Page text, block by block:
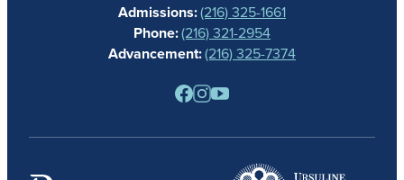
ALUMNAE
NEWS
PARENTS
RESOURCES
BARONE SPIRIT STORE
Admissions:(216) 325-1661
Phone:(216) 321-2954
Advancement:(216) 325-7374